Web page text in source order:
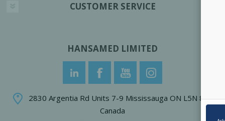
CUSTOMER SERVICE
HANSAMED LIMITED
2830 Argentia Rd Units 7-9 Mississauga ON L5N 8G4
Canada